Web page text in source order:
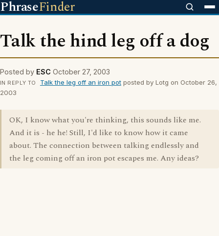
PhraseFinder
Talk the hind leg off a dog
Posted by ESC October 27, 2003
IN REPLY TO Talk the leg off an iron potposted by Lotg on October 26,
2003
OK, I know what you're thinking, this sounds like me.
And it is - he he! Still, I'd like to know how it came
about. The connection between talking endlessly and
the leg coming off an iron pot escapes me. Any ideas?